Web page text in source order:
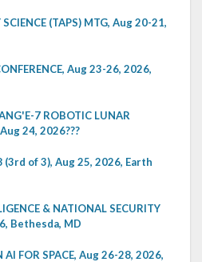
SCIENCE (TAPS) MTG, Aug 20-21,
Aug 23-26, 2026,
7 ROBOTIC LUNAR
24, 2026???
(3rd of 3), Aug 25, 2026, Earth
& NATIONAL SECURITY
Bethesda, MD
AI FOR SPACE, Aug 26-28, 2026,